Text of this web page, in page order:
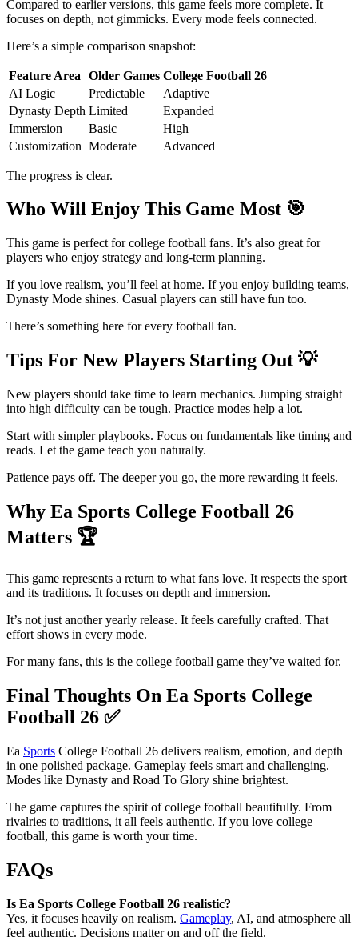
Compared to earlier versions, this game feels more complete. It
focuses on depth, not gimmicks. Every mode feels connected.
Here’s a simple comparison snapshot:
Feature Area Older Games College Football 26
AI Logic
Predictable
Adaptive
Dynasty Depth Limited
Expanded
Immersion
Basic
High
Customization Moderate Advanced
The progress is clear.
Who Will Enjoy This Game Most 🎯
This game is perfect for college football fans. It’s also great for
players who enjoy strategy and long-term planning.
If you love realism, you’ll feel at home. If you enjoy building teams,
Dynasty Mode shines. Casual players can still have fun too.
There’s something here for every football fan.
Tips For New Players Starting Out 💡
New players should take time to learn mechanics. Jumping straight
into high difficulty can be tough. Practice modes help a lot.
Start with simpler playbooks. Focus on fundamentals like timing and
reads. Let the game teach you naturally.
Patience pays off. The deeper you go, the more rewarding it feels.
Why Ea Sports College Football 26
Matters 🏆
This game represents a return to what fans love. It respects the sport
and its traditions. It focuses on depth and immersion.
It’s not just another yearly release. It feels carefully crafted. That
effort shows in every mode.
For many fans, this is the college football game they’ve waited for.
Final Thoughts On Ea Sports College
Football 26 ✅
Ea Sports College Football 26 delivers realism, emotion, and depth
in one polished package. Gameplay feels smart and challenging.
Modes like Dynasty and Road To Glory shine brightest.
The game captures the spirit of college football beautifully. From
rivalries to traditions, it all feels authentic. If you love college
football, this game is worth your time.
FAQs
Is Ea Sports College Football 26 realistic?
Yes, it focuses heavily on realism. Gameplay, AI, and atmosphere all
feel authentic. Decisions matter on and off the field.